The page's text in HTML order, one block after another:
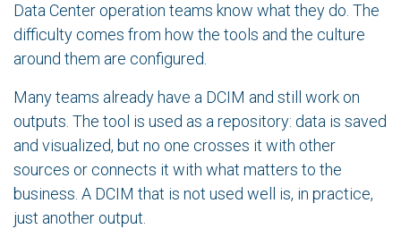
Data Center operation teams know what they do. The
difficulty comes from how the tools and the culture
around them are configured.
Many teams already have a DCIM and still work on
outputs. The tool is used as a repository: data is saved
and visualized, but no one crosses it with other
sources or connects it with what matters to the
business. A DCIM that is not used well is, in practice,
just another output.